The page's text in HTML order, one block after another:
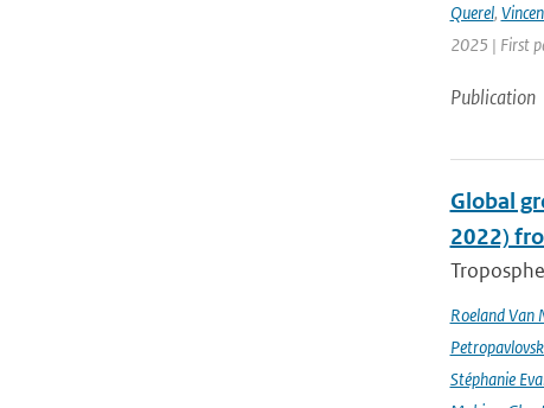
Querel,
2025 | First
Publication
Global
2022)
Roeland Van
Stéphanie